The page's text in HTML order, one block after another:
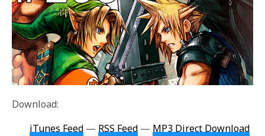
Download:
iTunes Feed —RSS Feed —MP3 Direct Download